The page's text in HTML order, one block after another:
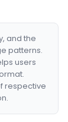
and the
patterns.
users
respective